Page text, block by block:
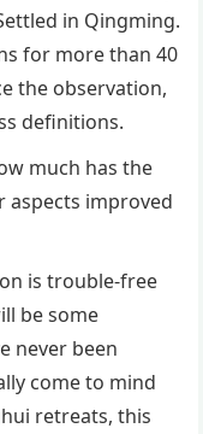
in Qingming.
for more than 40
the observation,
definitions.
much has the
aspects improved
is trouble-free
be some
never been
come to mind
retreats, this